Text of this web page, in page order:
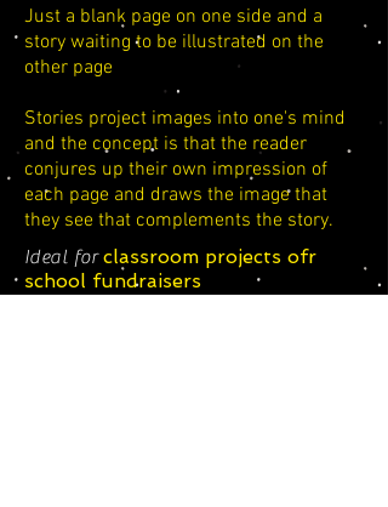
Just a blank page on one side and a
story waiting to be illustrated on the
other page
Stories project images into one's mind
and the concept is that the reader
conjures up their own impression of
each page and draws the image that
they see that complements the story.
Ideal forclassroom projects ofr
school fundraisers